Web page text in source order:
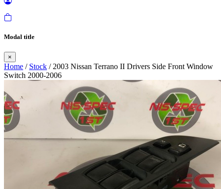
Modal title
×
Home / Stock / 2003 Nissan Terrano II Drivers Side Front Window
Switch 2000-2006